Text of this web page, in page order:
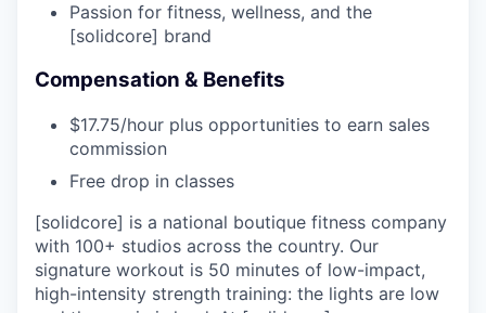
Passion for fitness, wellness, and the
[solidcore] brand
Compensation & Benefits
$17.75/hour plus opportunities to earn sales
commission
Free drop in classes
[solidcore] is a national boutique fitness company
with 100+ studios across the country. Our
signature workout is 50 minutes of low-impact,
high-intensity strength training: the lights are low